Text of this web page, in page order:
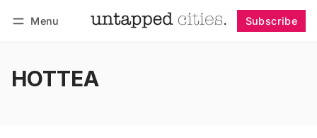
Menu Subscribe
HOTTEA